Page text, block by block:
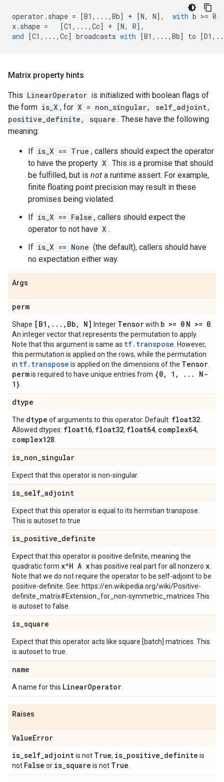
operator . shape = [B1 , ... , Bb] + [N, N], with b >= 0
x. shape = [C1 , ... , Cc] + [N, R],
and [C1 , ... , Cc] broadcasts with [B1 , ... , Bb] to [D1 ,
Matrix property hints
This LinearOperator is initialized with boolean flags of
the form is_X , for X = non_singular, self_adjoint,
positive_definite, square . These have the following
meaning:
If is_X == True , callers should expect the operator
to have the property X . This is a promise that should
be fulfilled, but is not a runtime assert. For example,
finite floating point precision may result in these
promises being violated.
If is_X == False , callers should expect the
operator to not have X .
If is_X == None (the default), callers should have
no expectation either way.
Args
perm
Shape [B1 , . . . , Bb, N] Integer Tensorwith b >= 0 N >= 0
An integer vector that represents the permutation to apply.
Note that this argument is same as tf.transpose . However,
this permutation is applied on the rows, while the permutation
in tf.transpose is applied on the dimensions of the Tensor
permis required to have unique entries from {0, 1 , . . .
N-
1}
dtype
The dtype of arguments to this operator. Default: float32
Allowed dtypes: float16, float32, float64, complex64,
complex128
is_non_singular
Expect that this operator is non-singular.
is_self_adjoint
Expect that this operator is equal to its hermitian transpose.
This is autoset to true
is_positive_definite
Expect that this operator is positive definite, meaning the
quadratic form x^H A x has positive real part for all nonzero x
Note that we do not require the operator to be self-adjoint to be
positive-definite. See: https://en.wikipedia.org/wiki/Positive-
definite_matrix#Extension_for_non-symmetric_matrices This
is autoset to false.
is_square
Expect that this operator acts like square [batch] matrices. This
is autoset to true.
name
A name for this LinearOperator
Raises
ValueError
is_self_adjointis not True, is_positive_definite is
not False or is_square is not True